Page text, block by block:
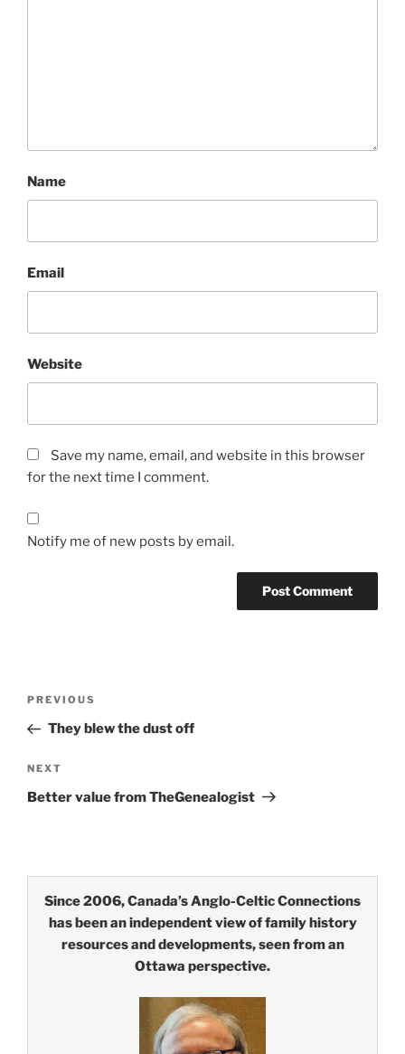
Name
Email
Website
Save my name, email, and website in this browser
for the next time I comment.
Notify me of new posts by email.
Previous
Post
PREVIOUS
They blew the dust off
Next
Post
NEXT
Better value from TheGenealogist
Since 2006, Canada’s Anglo-Celtic Connections
has been an independent view of family history
resources and developments, seen from an
Ottawa perspective.